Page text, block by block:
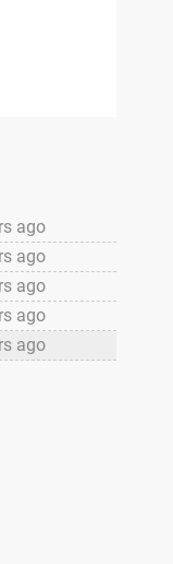
ago
ago
ago
ago
ago